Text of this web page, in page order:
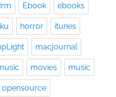
Ebook ebooks
horror itunes
macjournal
movies music
opensource